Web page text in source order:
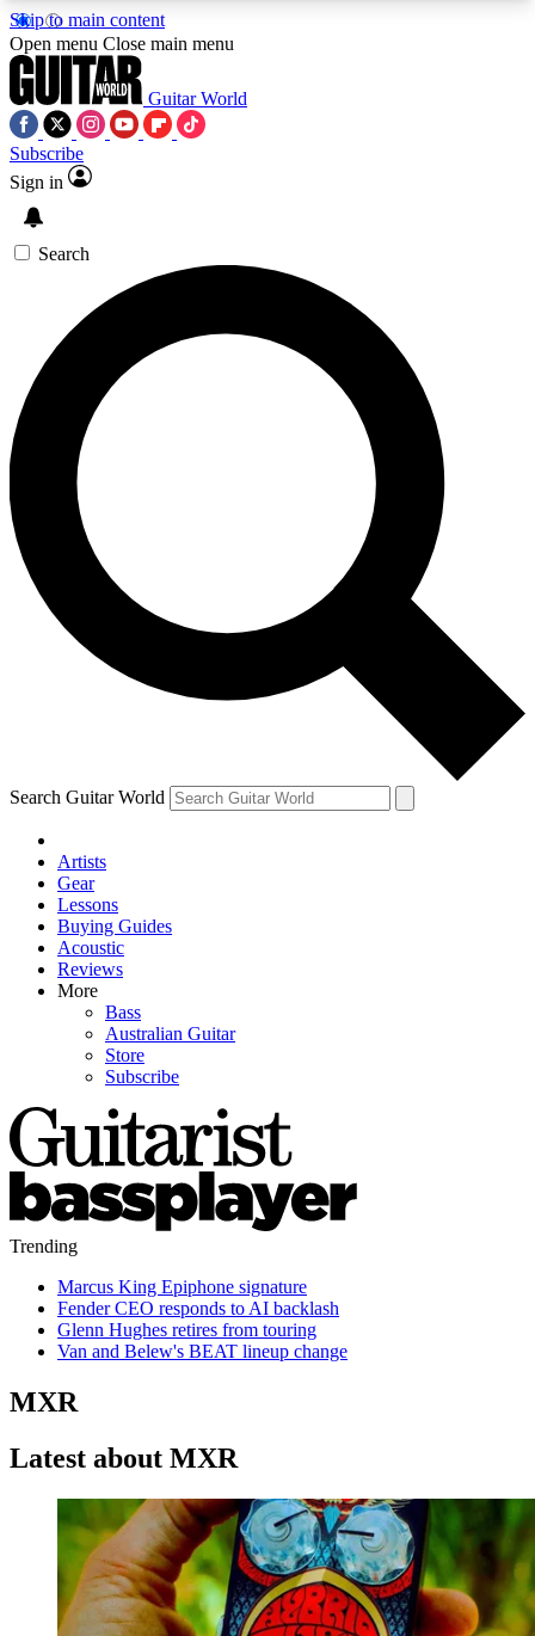
Skip to main content
5
PREMIUM BENEFITSACCESS AVAILABLE
SIGN UP TO GUITAR WORLD
BACKSTAGE PASS
For the quickest way to join, enter your email
below. We’ll send a confirmation email and sign
you up to Guitar World newsletters with the latest
news, gear reviews, lessons and exclusive offers.
Contact me with news and offers from other Future
brands
By submitting your information you agree to theTerms & Conditions
and are aged 16 or over.
Open menu Close main menu
Guitar World
Subscribe
Sign in
Search
Search Guitar World
Artists
Gear
Lessons
Buying Guides
Acoustic
Reviews
More
Bass
Australian Guitar
Store
Subscribe
Trending
Marcus King Epiphone signature
Fender CEO responds to AI backlash
Glenn Hughes retires from touring
Van and Belew's BEAT lineup change
MXR
Latest about MXR